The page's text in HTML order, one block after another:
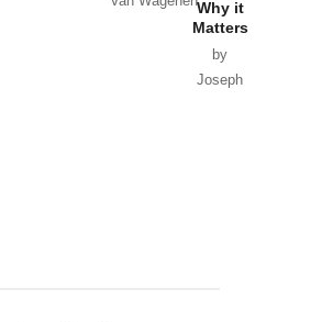
Why it
Matters
by
Joseph